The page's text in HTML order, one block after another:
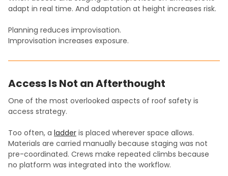
adapt in real time. And adaptation at height increases risk.
Planning reduces improvisation.
Improvisation increases exposure.
Access Is Not an Afterthought
One of the most overlooked aspects of roof safety is
access strategy.
Too often, a ladder is placed wherever space allows.
Materials are carried manually because staging was not
pre-coordinated. Crews make repeated climbs because
no platform was integrated into the workflow.